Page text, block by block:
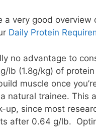
a very good overview
Daily Protein
no advantage to
lb (1.8g/kg) of
muscle once
natural trainee. This
up, since most
after 0.64 g/lb.